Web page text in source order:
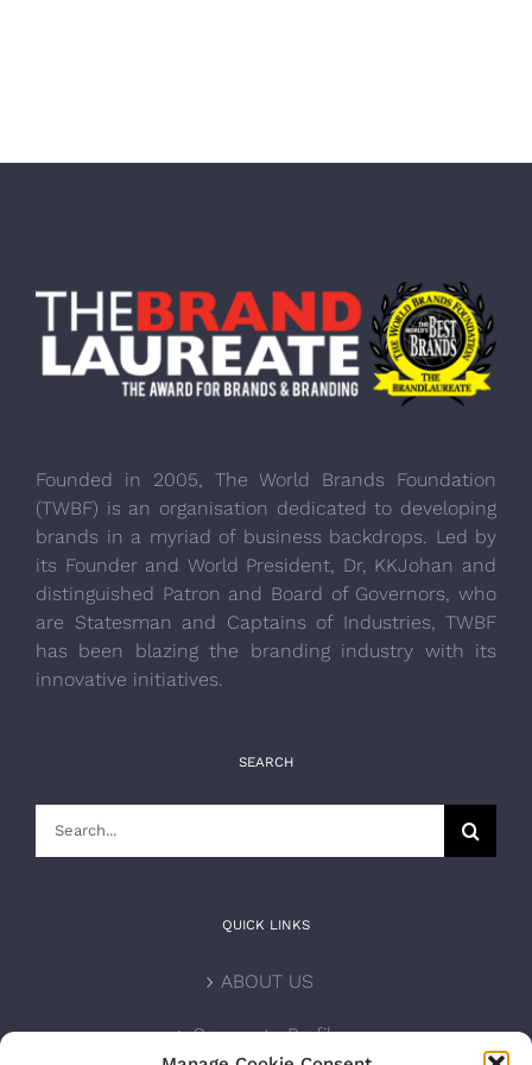
Founded in 2005, The World Brands Foundation
(TWBF) is an organisation dedicated to developing
brands in a myriad of business backdrops. Led by
its Founder and World President, Dr, KKJohan and
distinguished Patron and Board of Governors, who
are Statesman and Captains of Industries, TWBF
has been blazing the branding industry with its
innovative initiatives.
SEARCH
QUICK LINKS
ABOUT US
Corporate Profile